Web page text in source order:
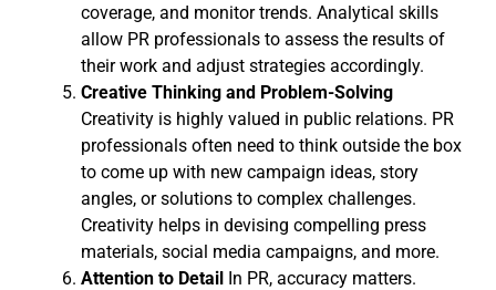
coverage, and monitor trends. Analytical skills
allow PR professionals to assess the results of
their work and adjust strategies accordingly.
Creative Thinking and Problem-Solving
Creativity is highly valued in public relations. PR
professionals often need to think outside the box
to come up with new campaign ideas, story
angles, or solutions to complex challenges.
Creativity helps in devising compelling press
materials, social media campaigns, and more.
Attention to Detail In PR, accuracy matters.